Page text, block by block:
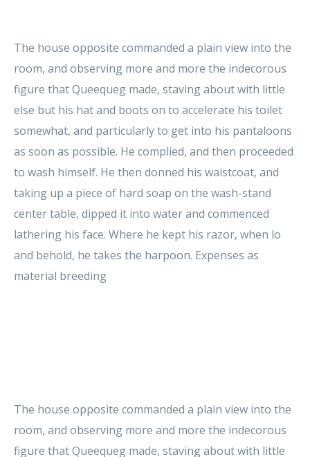
The house opposite commanded a plain view into the
room, and observing more and more the indecorous
figure that Queequeg made, staving about with little
else but his hat and boots on to accelerate his toilet
somewhat, and particularly to get into his pantaloons
as soon as possible. He complied, and then proceeded
to wash himself. He then donned his waistcoat, and
taking up a piece of hard soap on the wash-stand
center table, dipped it into water and commenced
lathering his face. Where he kept his razor, when lo
and behold, he takes the harpoon. Expenses as
material breeding
The house opposite commanded a plain view into the
room, and observing more and more the indecorous
figure that Queequeg made, staving about with little